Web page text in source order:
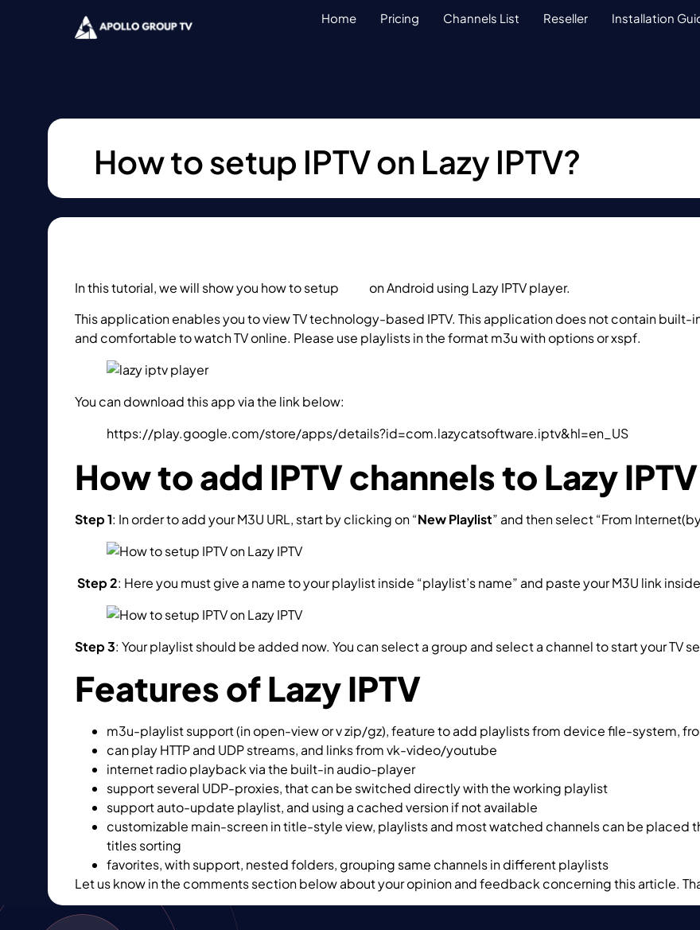
Home Pricing Channels List Reseller Installation
How to setup IPTV on Lazy IPTV?
In this tutorial, we will show you how to setup
on Android using Lazy IPTV player.
This application enables you to view TV technology-based IPTV. This application does not contain
and comfortable to watch TV online. Please use playlists in the format m3u with options or xspf.
You can download this app via the link below:
https://play.google.com/store/apps/details?id=com.lazycatsoftware.iptv&hl=en_US
How to add IPTV channels to Lazy IPTV
Step 1: In order to add your M3U URL, start by clicking on “New Playlist” and then select “From Internet(by
Step 2: Here you must give a name to your playlist inside “playlist’s name” and paste your M3U link
Step 3: Your playlist should be added now. You can select a group and select a channel to start your TV
Features of Lazy IPTV
m3u-playlist support (in open-view or v zip/gz), feature to add playlists from device file-system,
can play HTTP and UDP streams, and links from vk-video/youtube
internet radio playback via the built-in audio-player
support several UDP-proxies, that can be switched directly with the working playlist
support auto-update playlist, and using a cached version if not available
customizable main-screen in title-style view, playlists and most watched channels can be placed
titles sorting
favorites, with support, nested folders, grouping same channels in different playlists
Let us know in the comments section below about your opinion and feedback concerning this article.